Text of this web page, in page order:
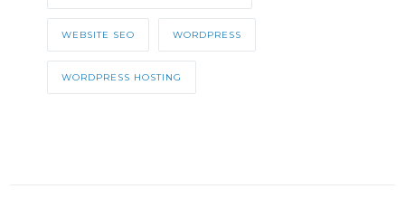
WEBSITE SEO WORDPRESS
WORDPRESS HOSTING